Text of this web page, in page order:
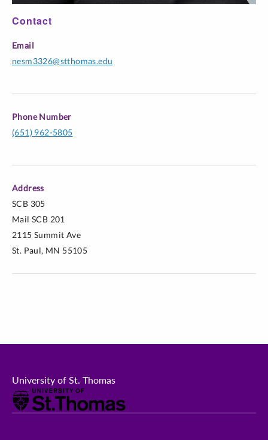
Contact
Email
nesm3326@stthomas.edu
Phone Number
(651) 962-5805
Address
SCB 305
Mail SCB 201
2115 Summit Ave
St. Paul, MN 55105
University of St. Thomas